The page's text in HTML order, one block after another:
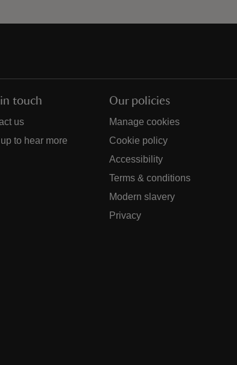
touch
us
to hear more
Our policies
Manage cookies
Cookie policy
Accessibility
Terms & conditions
Modern slavery
Privacy